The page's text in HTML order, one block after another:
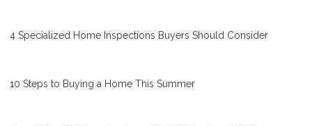
4 Specialized Home Inspections Buyers Should Consider
10 Steps to Buying a Home This Summer